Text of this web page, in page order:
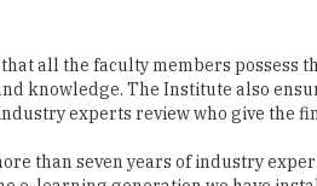
all the faculty members possess
knowledge. The Institute also
experts review who give the
than seven years of industry